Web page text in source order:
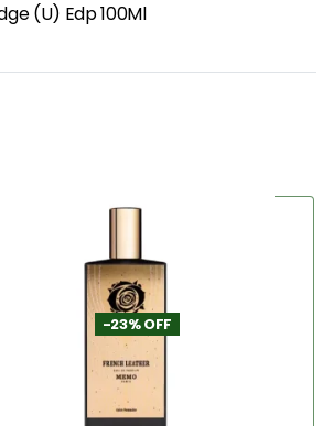
(U) Edp 100Ml
-23% OFF